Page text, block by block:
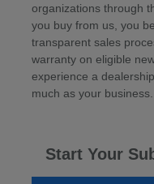
organizations through
you buy from us, you
transparent sales
warranty on eligible
experience a
much as your business.
Start Your